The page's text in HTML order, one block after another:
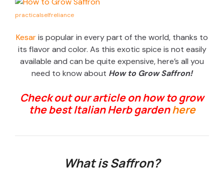
practicalselfreliance
Kesaris popular in every part of the world, thanks to
its flavor and color. As this exotic spice is not easily
available and can be quite expensive, here’s all you
need to know about How to Grow Saffron!
Check out our article on how to grow
the best Italian Herb gardenhere
What is Saffron?